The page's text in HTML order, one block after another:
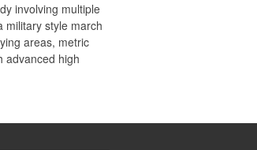
involving multiple
military style march
areas, metric
advanced high